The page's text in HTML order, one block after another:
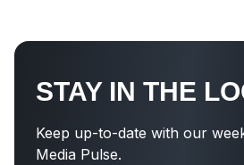
STAY IN THE
Keep up-to-date with our
Media Pulse.